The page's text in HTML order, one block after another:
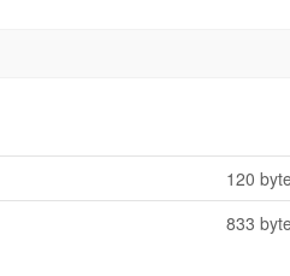
120
833